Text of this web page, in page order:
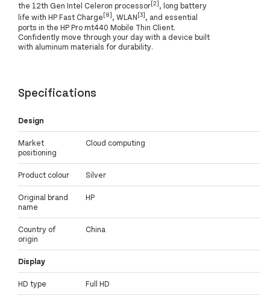
the 12th Gen Intel Celeron processor[2], long battery
life with HP Fast Charge[8], WLAN[3], and essential
ports in the HP Pro mt440 Mobile Thin Client.
Confidently move through your day with a device built
with aluminum materials for durability.
Specifications
Design
Market
positioning
Cloud computing
Product colour Silver
Original brand
name
HP
Country of
origin
China
Display
HD type Full HD